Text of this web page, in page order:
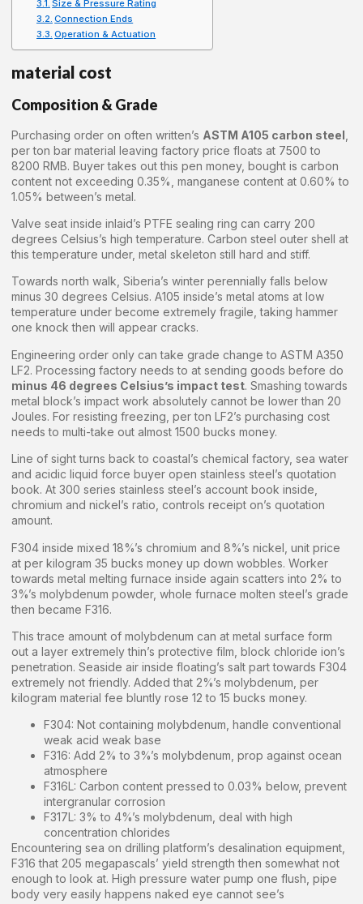
Size & Pressure Rating
Connection Ends
Operation & Actuation
material cost
Composition & Grade
Purchasing order on often written’s ASTM A105 carbon steel
per ton bar material leaving factory price floats at 7500 to
8200 RMB. Buyer takes out this pen money, bought is carbon
content not exceeding 0.35%, manganese content at 0.60% to
1.05% between’s metal.
Valve seat inside inlaid’s PTFE sealing ring can carry 200
degrees Celsius’s high temperature. Carbon steel outer shell at
this temperature under, metal skeleton still hard and stiff.
Towards north walk, Siberia’s winter perennially falls below
minus 30 degrees Celsius. A105 inside’s metal atoms at low
temperature under become extremely fragile, taking hammer
one knock then will appear cracks.
Engineering order only can take grade change to ASTM A350
LF2. Processing factory needs to at sending goods before do
minus 46 degrees Celsius’s impact test. Smashing towards
metal block’s impact work absolutely cannot be lower than 20
Joules. For resisting freezing, per ton LF2’s purchasing cost
needs to multi-take out almost 1500 bucks money.
Line of sight turns back to coastal’s chemical factory, sea water
and acidic liquid force buyer open stainless steel’s quotation
book. At 300 series stainless steel’s account book inside,
chromium and nickel’s ratio, controls receipt on’s quotation
amount.
F304 inside mixed 18%’s chromium and 8%’s nickel, unit price
at per kilogram 35 bucks money up down wobbles. Worker
towards metal melting furnace inside again scatters into 2% to
3%’s molybdenum powder, whole furnace molten steel’s grade
then became F316.
This trace amount of molybdenum can at metal surface form
out a layer extremely thin’s protective film, block chloride ion’s
penetration. Seaside air inside floating’s salt part towards F304
extremely not friendly. Added that 2%’s molybdenum, per
kilogram material fee bluntly rose 12 to 15 bucks money.
F304: Not containing molybdenum, handle conventional
weak acid weak base
F316: Add 2% to 3%’s molybdenum, prop against ocean
atmosphere
F316L: Carbon content pressed to 0.03% below, prevent
intergranular corrosion
F317L: 3% to 4%’s molybdenum, deal with high
concentration chlorides
Encountering sea on drilling platform’s desalination equipment,
F316 that 205 megapascals’ yield strength then somewhat not
enough to look at. High pressure water pump one flush, pipe
body very easily happens naked eye cannot see’s